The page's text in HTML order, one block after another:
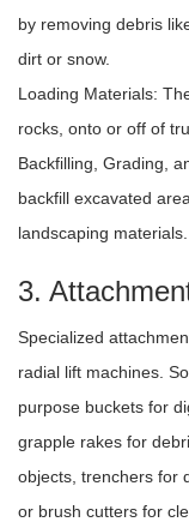
by removing debris
dirt or snow.
Loading Materials:
rocks, onto or off of
Backfilling, Grading,
backfill excavated
landscaping materials.
3.
Specialized
radial lift machines.
purpose buckets for
grapple rakes for
objects, trenchers for
or brush cutters for